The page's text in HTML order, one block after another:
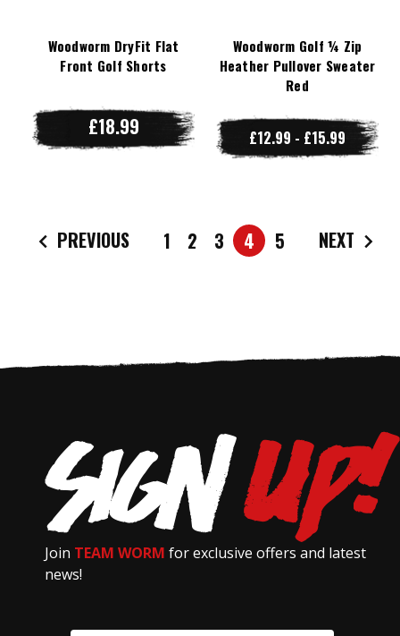
Woodworm DryFit Flat
Front Golf Shorts
£18.99
Woodworm Golf ¼ Zip
Heather Pullover Sweater
Red
£12.99 - £15.99
PREVIOUS 1 2 3 4 5 NEXT
Join TEAM WORM for exclusive offers and latest
news!